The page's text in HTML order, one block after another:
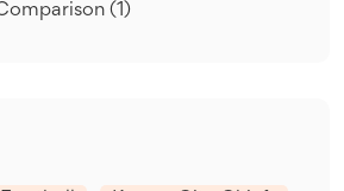
(1)